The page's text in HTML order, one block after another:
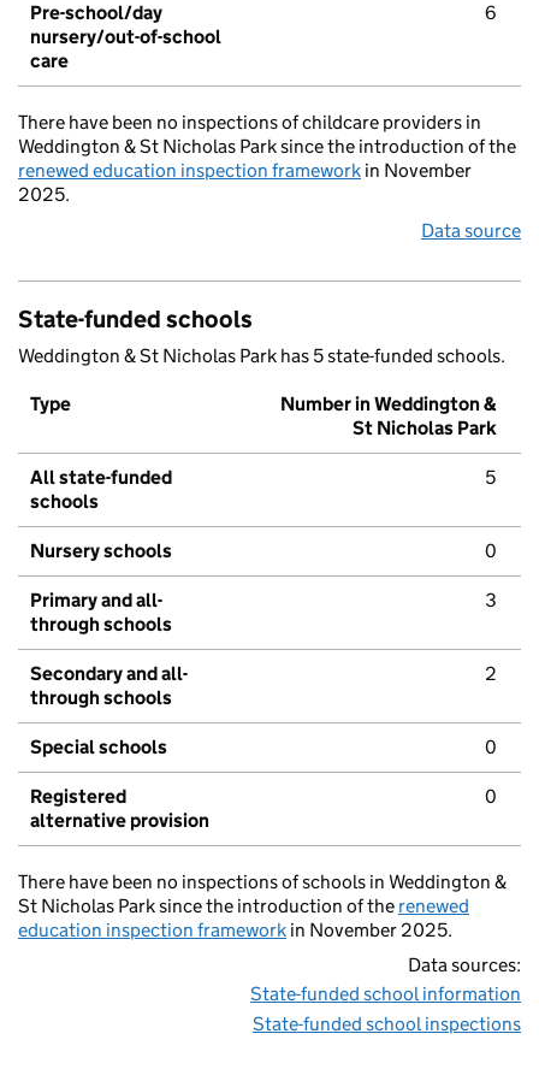
Pre-school/day
nursery/out-of-school
care
6
There have been no inspections of childcare providers in
Weddington & St Nicholas Park since the introduction of the
renewed education inspection framework in November
2025.
Data source
State-funded schools
Weddington & St Nicholas Park has 5 state-funded schools.
Type
Number in Weddington &
St Nicholas Park
All state-funded
schools
5
Nursery schools 0
Primary and all-
through schools
3
Secondary and all-
through schools
2
Special schools 0
Registered
alternative provision
0
There have been no inspections of schools in Weddington &
St Nicholas Park since the introduction of the renewed
education inspection framework in November 2025.
Data sources:
State-funded school information
State-funded school inspections